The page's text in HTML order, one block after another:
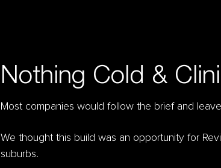
Nothing Cold &
Most companies would follow the brief and
We thought this build was an opportunity for
suburbs.